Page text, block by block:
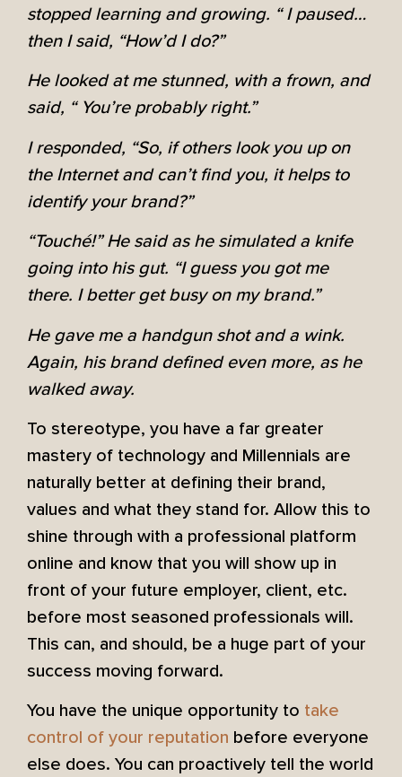
stopped learning and growing. “ I paused…
then I said, “How’d I do?”
He looked at me stunned, with a frown, and
said, “ You’re probably right.”
I responded, “So, if others look you up on
the Internet and can’t find you, it helps to
identify your brand?”
“Touché!” He said as he simulated a knife
going into his gut. “I guess you got me
there. I better get busy on my brand.”
He gave me a handgun shot and a wink.
Again, his brand defined even more, as he
walked away.
To stereotype, you have a far greater
mastery of technology and Millennials are
naturally better at defining their brand,
values and what they stand for. Allow this to
shine through with a professional platform
online and know that you will show up in
front of your future employer, client, etc.
before most seasoned professionals will.
This can, and should, be a huge part of your
success moving forward.
You have the unique opportunity to take
control of your reputation before everyone
else does. You can proactively tell the world